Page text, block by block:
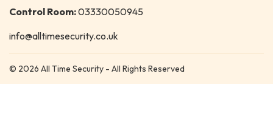
Control Room:03330050945
info@alltimesecurity.co.uk
© 2026 All Time Security - All Rights Reserved